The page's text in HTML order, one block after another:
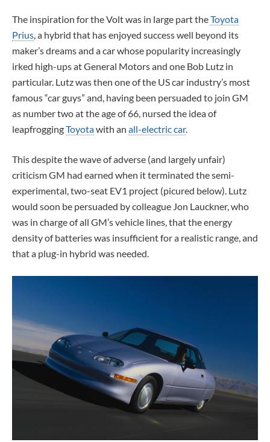
The inspiration for the Volt was in large part theToyota
Prius, a hybrid that has enjoyed success well beyond its
maker’s dreams and a car whose popularity increasingly
irked high-ups at General Motors and one Bob Lutz in
particular. Lutz was then one of the US car industry’s most
famous “car guys” and, having been persuaded to join GM
as number two at the age of 66, nursed the idea of
leapfroggingToyotawith an all-electric car.
This despite the wave of adverse (and largely unfair)
criticism GM had earned when it terminated the semi-
experimental, two-seat EV1 project (picured below). Lutz
would soon be persuaded by colleague Jon Lauckner, who
was in charge of all GM’s vehicle lines, that the energy
density of batteries was insufficient for a realistic range, and
that a plug-in hybrid was needed.